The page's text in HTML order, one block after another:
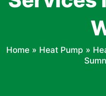
Home» Heat Pump »